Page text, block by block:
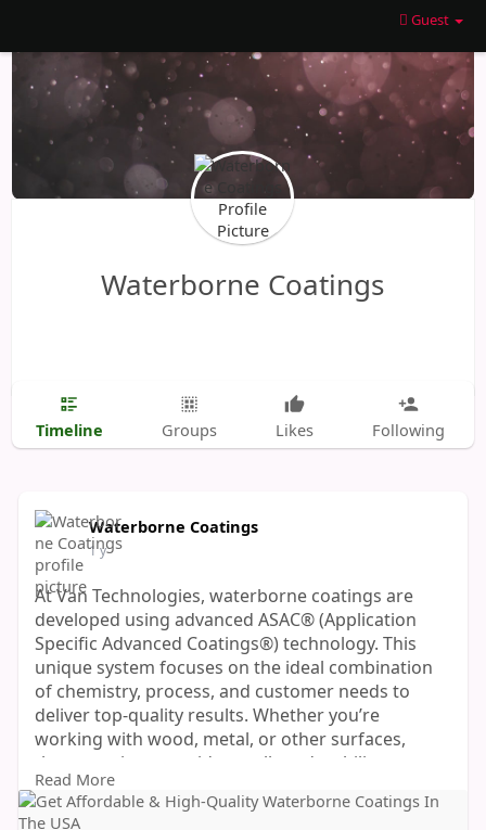
Guest
Waterborne Coatings
Timeline Groups Likes Following
Waterborne Coatings
1 y
At Van Technologies, waterborne coatings are
developed using advanced ASAC® (Application
Specific Advanced Coatings®) technology. This
unique system focuses on the ideal combination
of chemistry, process, and customer needs to
deliver top-quality results. Whether you’re
working with wood, metal, or other surfaces,
these coatings provide excellent durability,
smooth finishes, and fast curing times.
If you’re looking for a smart, sustainable, and
Read More